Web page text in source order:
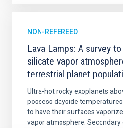
NON-REFEREED
Lava Lamps: A survey
silicate vapor
terrestrial planet
Ultra-hot rocky exoplanets
possess dayside
to have their surfaces
vapor atmosphere. Secondary